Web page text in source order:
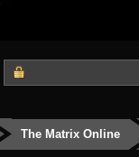
The Matrix Online